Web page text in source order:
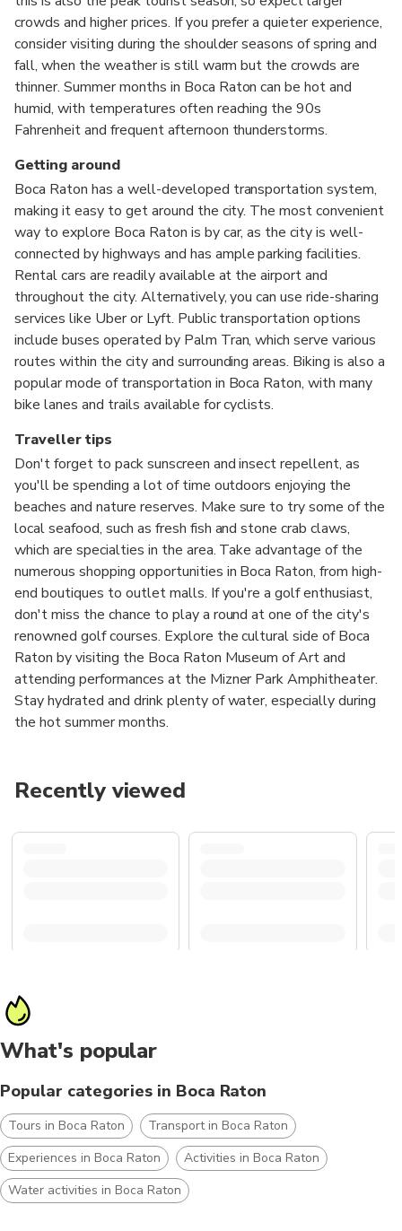
crowds and higher prices. If you prefer a quieter experience,
consider visiting during the shoulder seasons of spring and
fall, when the weather is still warm but the crowds are
thinner. Summer months in Boca Raton can be hot and
humid, with temperatures often reaching the 90s
Fahrenheit and frequent afternoon thunderstorms.
Getting around
Boca Raton has a well-developed transportation system,
making it easy to get around the city. The most convenient
way to explore Boca Raton is by car, as the city is well-
connected by highways and has ample parking facilities.
Rental cars are readily available at the airport and
throughout the city. Alternatively, you can use ride-sharing
services like Uber or Lyft. Public transportation options
include buses operated by Palm Tran, which serve various
routes within the city and surrounding areas. Biking is also a
popular mode of transportation in Boca Raton, with many
bike lanes and trails available for cyclists.
Traveller tips
Don't forget to pack sunscreen and insect repellent, as
you'll be spending a lot of time outdoors enjoying the
beaches and nature reserves. Make sure to try some of the
local seafood, such as fresh fish and stone crab claws,
which are specialties in the area. Take advantage of the
numerous shopping opportunities in Boca Raton, from high-
end boutiques to outlet malls. If you're a golf enthusiast,
don't miss the chance to play a round at one of the city's
renowned golf courses. Explore the cultural side of Boca
Raton by visiting the Boca Raton Museum of Art and
attending performances at the Mizner Park Amphitheater.
Stay hydrated and drink plenty of water, especially during
the hot summer months.
Recently viewed
What's popular
Popular categories in Boca Raton
Tours in Boca Raton
Transport in Boca Raton
Experiences in Boca Raton
Activities in Boca Raton
Water activities in Boca Raton